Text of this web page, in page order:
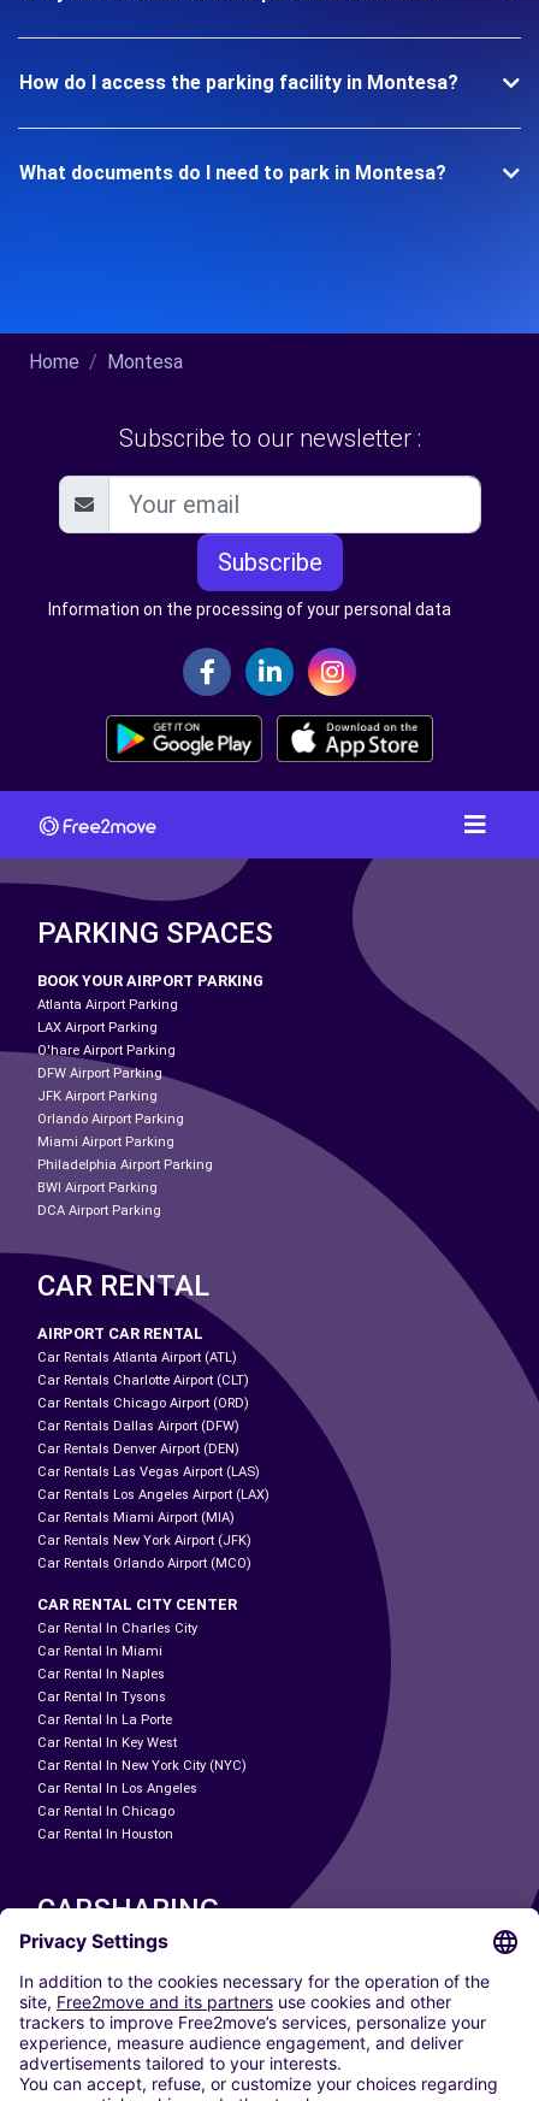
How do I access the parking facility in Montesa?
What documents do I need to park in Montesa?
Home Montesa
Subscribe to our newsletter :
Subscribe
Information on the processing of your personal data
PARKING SPACES
BOOK YOUR AIRPORT PARKING
Atlanta Airport Parking
LAX Airport Parking
O'hare Airport Parking
DFW Airport Parking
JFK Airport Parking
Orlando Airport Parking
Miami Airport Parking
Philadelphia Airport Parking
BWI Airport Parking
DCA Airport Parking
CAR RENTAL
AIRPORT CAR RENTAL
Car Rentals Atlanta Airport (ATL)
Car Rentals Charlotte Airport (CLT)
Car Rentals Chicago Airport (ORD)
Car Rentals Dallas Airport (DFW)
Car Rentals Denver Airport (DEN)
Car Rentals Las Vegas Airport (LAS)
Car Rentals Los Angeles Airport (LAX)
Car Rentals Miami Airport (MIA)
Car Rentals New York Airport (JFK)
Car Rentals Orlando Airport (MCO)
CAR RENTAL CITY CENTER
Car Rental In Charles City
Car Rental In Miami
Car Rental In Naples
Car Rental In Tysons
Car Rental In La Porte
Car Rental In Key West
Car Rental In New York City (NYC)
Car Rental In Los Angeles
Car Rental In Chicago
Car Rental In Houston
CARSHARING
OUR CITIES
Paris
Madrid
Washington DC
Milan
Rome
Turin